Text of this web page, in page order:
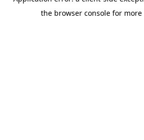
the browser console for